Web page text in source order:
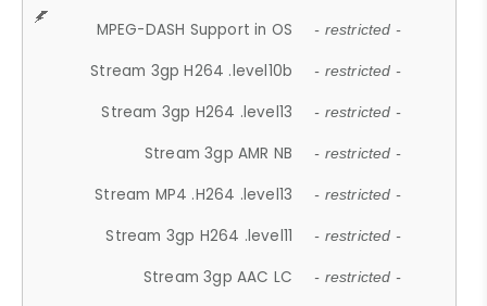
MPEG-DASH Support in OS - restricted -
Stream 3gp H264 .level10b - restricted -
Stream 3gp H264 .level13 - restricted -
Stream 3gp AMR NB - restricted -
Stream MP4 .H264 .level13 - restricted -
Stream 3gp H264 .level11 - restricted -
Stream 3gp AAC LC - restricted -